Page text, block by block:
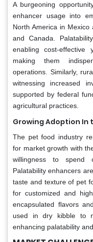
A burgeoning
enhancer usage into
North America in Mexico
and Canada.
enabling cost-effective
making them
operations. Similarly,
witnessing increased
supported by federal
agricultural practices.
Growing Adoption In
The pet food industry
for market growth with
willingness to spend
Palatability enhancers
taste and texture of pet
for customized and
encapsulated flavors
used in dry kibble to
enhancing palatability